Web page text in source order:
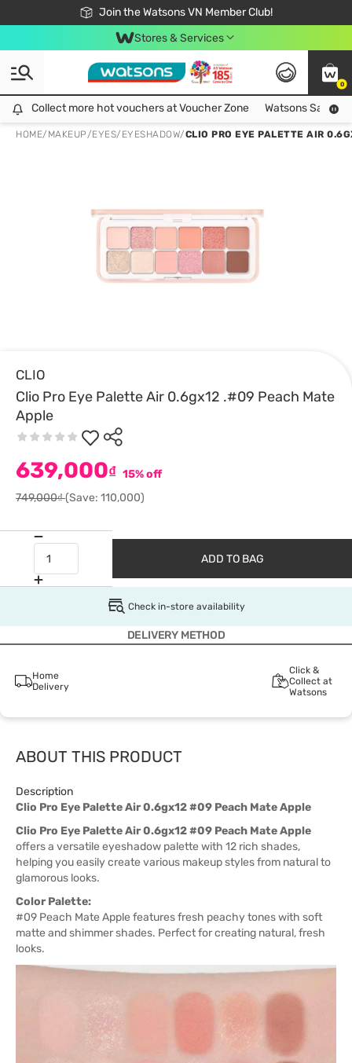
Join the Watsons VN Member Club!
Free Shipping For Order From 249,000Đ
24h Fast delivery in Hồ Chí Minh City
Stores & Services
0
Collect more hot vouchers at Voucher Zone
Collect more hot vouchers at Voucher Zone Watsons Safety
HOME/ MAKEUP/EYES/ EYESHADOW/CLIO PRO EYE PALETTE AIR
CLIO
Clio Pro Eye Palette Air 0.6gx12 .#09 Peach Mate
Apple
639,000₫ 15% off
749,000₫(Save: 110,000)
ADD TO BAG
Check in-store availability
DELIVERY METHOD
Home
Delivery
Click &
Collect at
Watsons
ABOUT THIS PRODUCT
Description
Clio Pro Eye Palette Air 0.6gx12 #09 Peach Mate Apple
Clio Pro Eye Palette Air 0.6gx12 #09 Peach Mate Apple
offers a versatile eyeshadow palette with 12 rich shades,
helping you easily create various makeup styles from natural to
glamorous looks.
Color Palette:
#09 Peach Mate Apple features fresh peachy tones with soft
matte and shimmer shades. Perfect for creating natural, fresh
looks.